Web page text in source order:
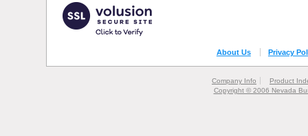
About Us Privacy
Company Info
Product
Copyright © 2006 Nevada